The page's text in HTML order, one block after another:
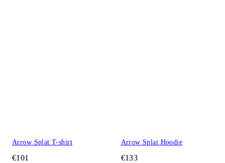
Arrow Splat T-shirt
€101
Arrow Splat Hoodie
€133